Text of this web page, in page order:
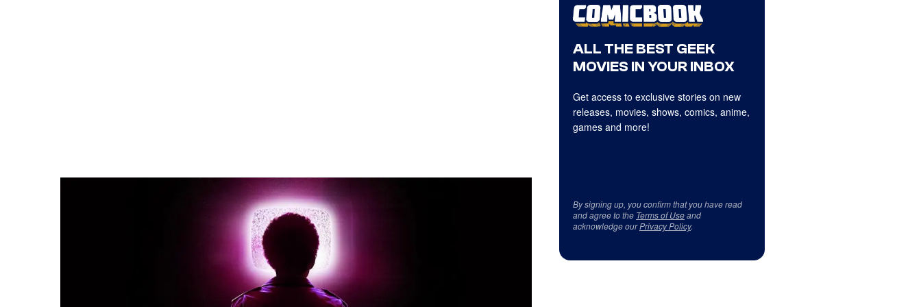
ALL THE BEST GEEK
MOVIES IN YOUR INBOX
Get access to exclusive stories on new
releases, movies, shows, comics, anime,
games and more!
By signing up, you confirm that you have read
and agree to the Terms of Useand
acknowledge ourPrivacy Policy.